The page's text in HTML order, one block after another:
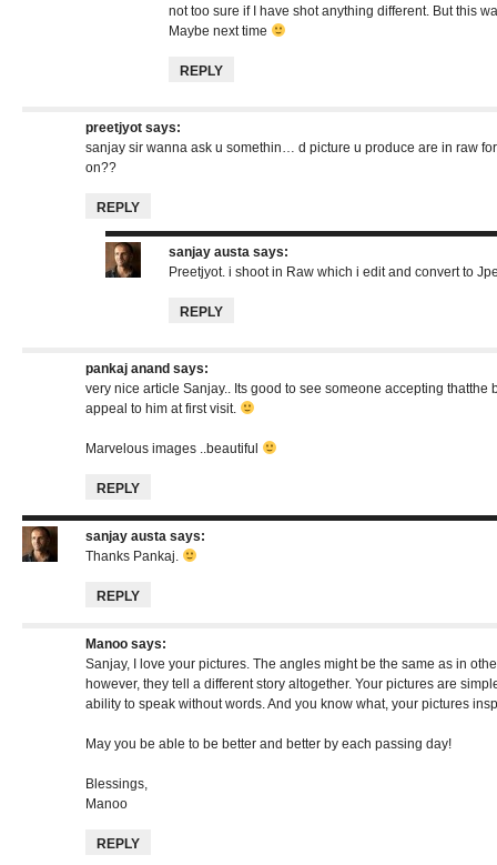
not too sure if I have shot anything different. But this
Maybe next time
REPLY
preetjyot says:
sanjay sir wanna ask u somethin… d picture u produce are in raw
on??
REPLY
sanjay austa says:
Preetjyot. i shoot in Raw which i edit and convert to
REPLY
pankaj anand says:
very nice article Sanjay.. Its good to see someone accepting thatthe
appeal to him at first visit.
Marvelous images ..beautiful
REPLY
sanjay austa says:
Thanks Pankaj.
REPLY
Manoo says:
Sanjay, I love your pictures. The angles might be the same as in
however, they tell a different story altogether. Your pictures are
ability to speak without words. And you know what, your pictures
May you be able to be better and better by each passing day!
Blessings,
Manoo
REPLY